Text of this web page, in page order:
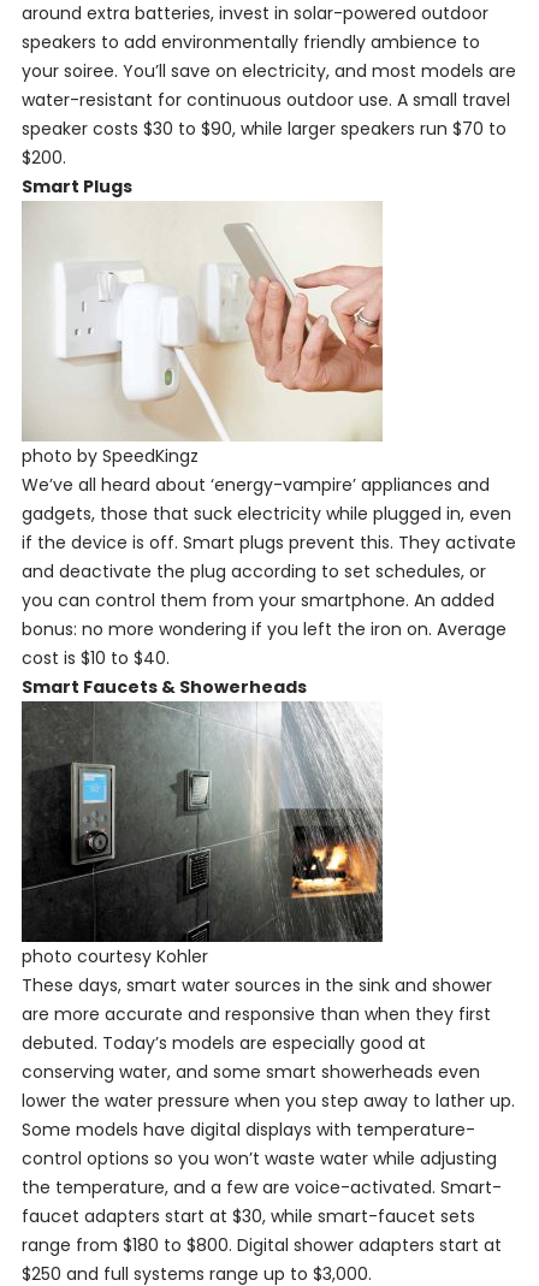
around extra batteries, invest in solar-powered outdoor
speakers to add environmentally friendly ambience to
your soiree. You’ll save on electricity, and most models are
water-resistant for continuous outdoor use. A small travel
speaker costs $30 to $90, while larger speakers run $70 to
$200.
Smart Plugs
photo by SpeedKingz
We’ve all heard about ‘energy-vampire’ appliances and
gadgets, those that suck electricity while plugged in, even
if the device is off. Smart plugs prevent this. They activate
and deactivate the plug according to set schedules, or
you can control them from your smartphone. An added
bonus: no more wondering if you left the iron on. Average
cost is $10 to $40.
Smart Faucets & Showerheads
photo courtesy Kohler
These days, smart water sources in the sink and shower
are more accurate and responsive than when they first
debuted. Today’s models are especially good at
conserving water, and some smart showerheads even
lower the water pressure when you step away to lather up.
Some models have digital displays with temperature-
control options so you won’t waste water while adjusting
the temperature, and a few are voice-activated. Smart-
faucet adapters start at $30, while smart-faucet sets
range from $180 to $800. Digital shower adapters start at
$250 and full systems range up to $3,000.